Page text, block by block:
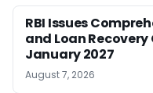
RBI Issues
and Loan
January 2027
August 7, 2026